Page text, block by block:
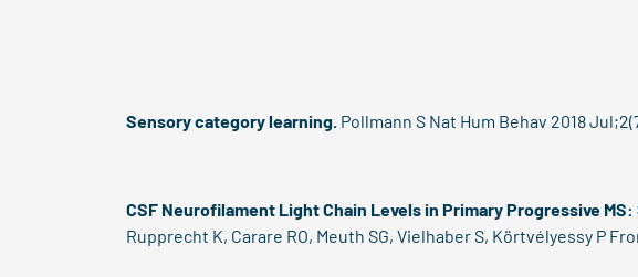
Sensory category learning. Pollmann S Nat Hum Behav 2018
CSF Neurofilament Light Chain Levels in Primary Progressive
Rupprecht K, Carare RO, Meuth SG, Vielhaber S, Körtvélyessy P